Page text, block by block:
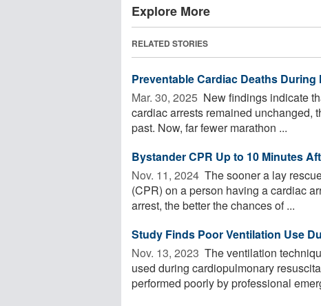
Explore More
RELATED STORIES
Preventable Cardiac Deaths During
Mar. 30, 2025  New findings indicate
cardiac arrests remained unchanged,
past. Now, far fewer marathon ...
Bystander CPR Up to 10 Minutes
Nov. 11, 2024  The sooner a lay
(CPR) on a person having a cardiac
arrest, the better the chances of ...
Study Finds Poor Ventilation Use
Nov. 13, 2023  The ventilation
used during cardiopulmonary
performed poorly by professional